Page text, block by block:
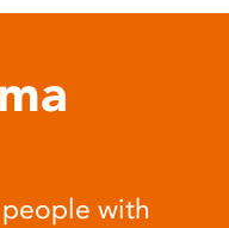
with